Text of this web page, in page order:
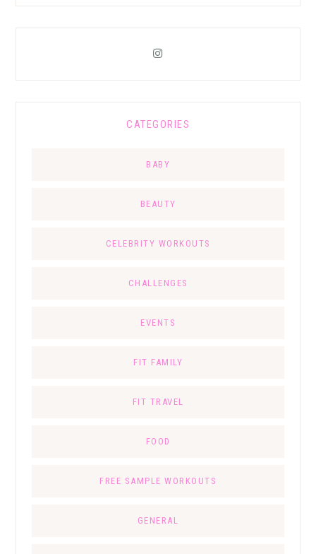
CATEGORIES
BABY
BEAUTY
CELEBRITY WORKOUTS
CHALLENGES
EVENTS
FIT FAMILY
FIT TRAVEL
FOOD
FREE SAMPLE WORKOUTS
GENERAL